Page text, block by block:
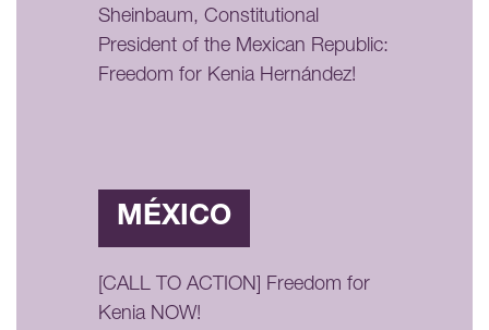
Sheinbaum, Constitutional
President of the Mexican Republic:
Freedom for Kenia Hernández!
MÉXICO
[CALL TO ACTION] Freedom for
Kenia NOW!